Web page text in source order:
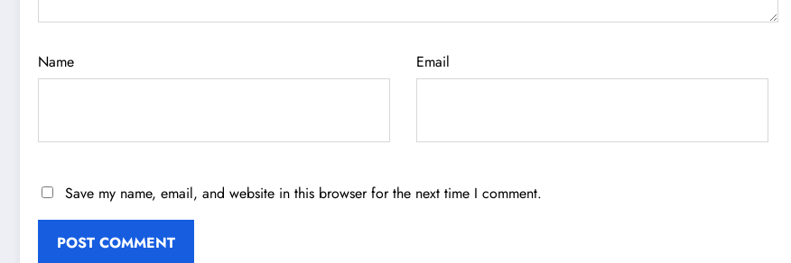
Name Email
Save my name, email, and website in this browser for the next time I comment.